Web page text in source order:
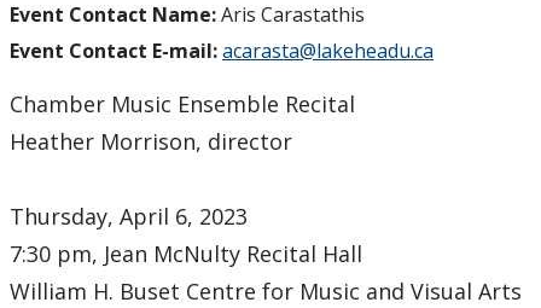
Event Contact Name:Aris Carastathis
Event Contact E-mail:acarasta@lakeheadu.ca
Chamber Music Ensemble Recital
Heather Morrison, director
Thursday, April 6, 2023
7:30 pm, Jean McNulty Recital Hall
William H. Buset Centre for Music and Visual Arts